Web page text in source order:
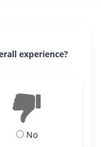
experience?
No